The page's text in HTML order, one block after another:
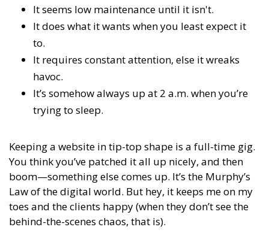
It seems low maintenance until it isn't.
It does what it wants when you least expect it
to.
It requires constant attention, else it wreaks
havoc.
It’s somehow always up at 2 a.m. when you’re
trying to sleep.
Keeping a website in tip-top shape is a full-time gig.
You think you’ve patched it all up nicely, and then
boom—something else comes up. It’s the Murphy’s
Law of the digital world. But hey, it keeps me on my
toes and the clients happy (when they don’t see the
behind-the-scenes chaos, that is).